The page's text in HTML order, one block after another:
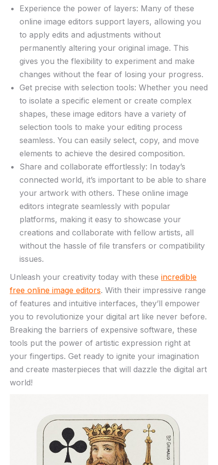
Experience​ the power⁣ of layers: Many of these
online ⁤image editors support ‌layers, allowing you
to apply ‍edits and adjustments without
permanently‍ altering your⁣ original‍ image. This
⁣gives you ⁢the flexibility to experiment⁤ and make
changes without the fear ‌of losing your⁤ progress.
Get precise with selection tools: Whether⁣ you need
to isolate a specific⁤ element ⁤or​ create complex
shapes, these image‌ editors have a variety of
⁤selection⁢ tools to make your editing⁣ process
seamless. You​ can easily select, copy, and move
elements to achieve ​the desired composition.
Share and collaborate‌ effortlessly: In​ today’s
connected world, it’s important to⁤ be able to share
your artwork with others. These online image
editors integrate seamlessly with ⁣popular
platforms, making ‍it easy to showcase‌ your
creations and collaborate with⁢ fellow artists,⁣ all
without the hassle ​of file transfers or ​compatibility
‍issues.
Unleash⁢ your creativity today with these incredible
free online image editors. With their impressive range
⁣of features ​and intuitive interfaces, they’ll empower
you to‍ revolutionize your⁤ digital art ⁢like never before.
Breaking the barriers of‍ expensive software, these
tools put​ the ⁢power ⁤of artistic​ expression right at
your fingertips. ​Get ready to ignite your imagination
⁣and create masterpieces that ‍will dazzle the digital art
world!